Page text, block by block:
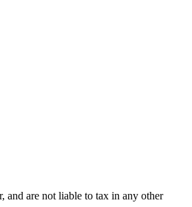
and are not liable to tax in any other